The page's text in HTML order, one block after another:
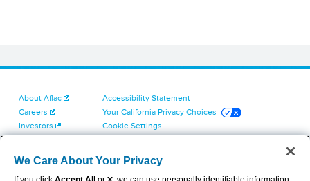
About Aflac
Careers
Investors
Contact Us
Accessibility Statement
Your California Privacy Choices
Cookie Settings
Terms of Use
We Care About Your Privacy